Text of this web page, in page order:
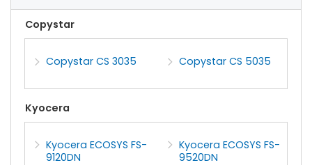
Copystar
Copystar CS 3035 Copystar CS 5035
Kyocera
Kyocera ECOSYS FS-
9120DN
Kyocera ECOSYS FS-
9520DN